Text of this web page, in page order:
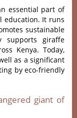
essential part of
education. It runs
sustainable
supports giraffe
Kenya. Today,
as a significant
by eco-friendly
giant of